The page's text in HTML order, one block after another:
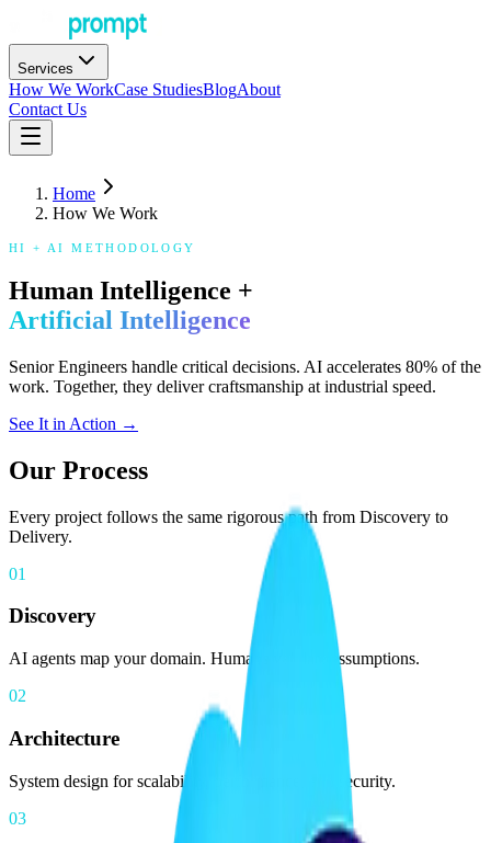
Services
How We WorkCase StudiesBlogAbout
Contact Us
Home
How We Work
HI + AI METHODOLOGY
Human Intelligence +
Artificial Intelligence
Senior Engineers handle critical decisions. AI accelerates 80% of the
work. Together, they deliver craftsmanship at industrial speed.
See It in Action →
Our Process
Every project follows the same rigorous path from Discovery to
Delivery.
01
Discovery
AI agents map your domain. Humans validate assumptions.
02
Architecture
System design for scalability, performance, and security.
03